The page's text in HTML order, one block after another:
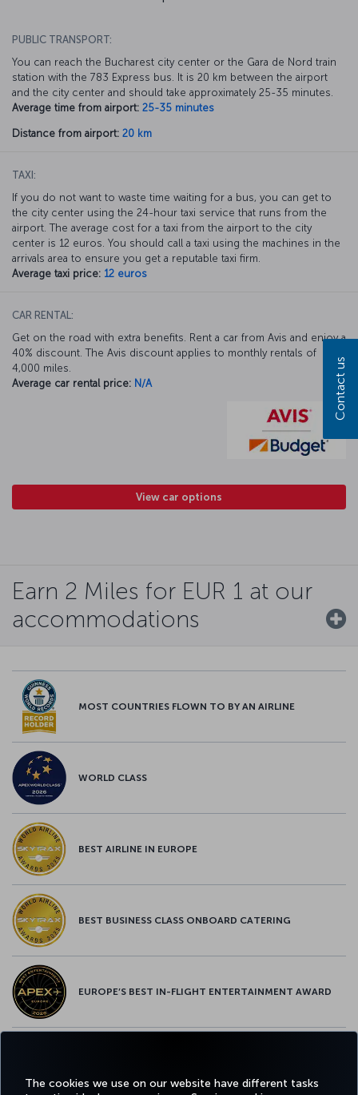
The cookies we use on our website have different tasks
PUBLIC TRANSPORT:
You can reach the Bucharest city center or the Gara de Nord train
station with the 783 Express bus. It is 20 km between the airport
and the city center and should take approximately 25-35 minutes.
Average time from airport: 25-35 minutes
Distance from airport: 20 km
TAXI:
If you do not want to waste time waiting for a bus, you can get to
the city center using the 24-hour taxi service that runs from the
airport. The average cost for a taxi from the airport to the city
center is 12 euros. You should call a taxi using the machines in the
arrivals area to ensure you get a reputable taxi firm.
Average taxi price: 12 euros
CAR RENTAL:
Get on the road with extra benefits. Rent a car from Avis and enjoy a
40% discount. The Avis discount applies to monthly rentals of
4,000 miles.
Average car rental price: N/A
View car options
Earn 2 Miles for EUR 1 at our
accommodations
MOST COUNTRIES FLOWN TO BY AN AIRLINE
WORLD CLASS
BEST AIRLINE IN EUROPE
BEST BUSINESS CLASS ONBOARD CATERING
EUROPE’S BEST IN-FLIGHT ENTERTAINMENT AWARD
Contact us